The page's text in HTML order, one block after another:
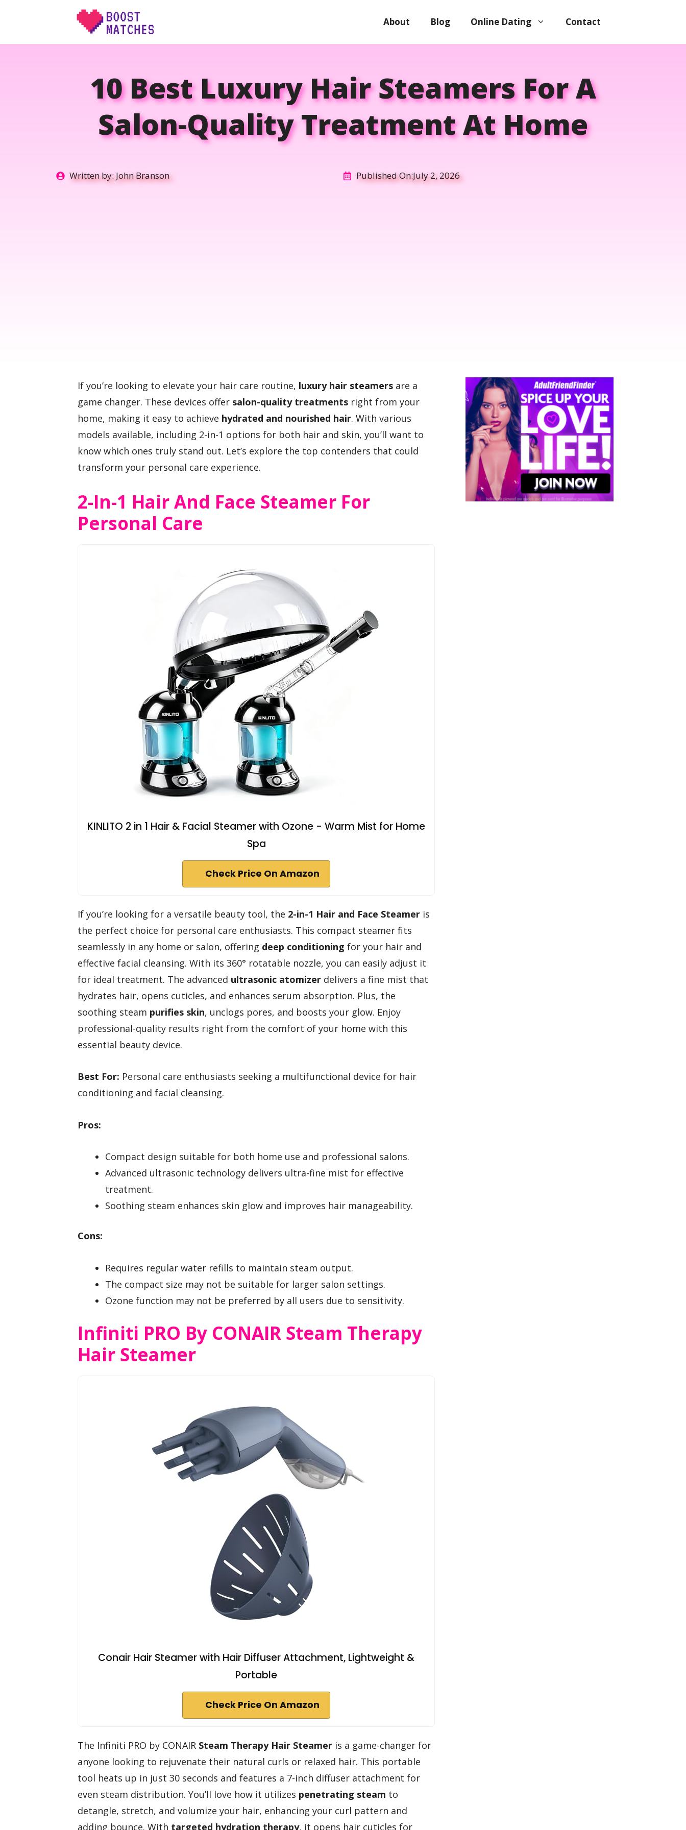
About Blog Online Dating Contact
10 Best Luxury Hair Steamers For A
Salon-Quality Treatment At Home
Written by:John Branson Published On:July 2, 2026
If you’re looking to elevate your hair care routine, luxury hair steamers are a
game changer. These devices offer salon-quality treatments right from your
home, making it easy to achieve hydrated and nourished hair. With various
models available, including 2-in-1 options for both hair and skin, you’ll want to
know which ones truly stand out. Let’s explore the top contenders that could
transform your personal care experience.
2-In-1 Hair And Face Steamer For
Personal Care
KINLITO 2 in 1 Hair & Facial Steamer with Ozone - Warm Mist for Home
Spa
Check Price On Amazon
If you’re looking for a versatile beauty tool, the 2-in-1 Hair and Face Steamer is
the perfect choice for personal care enthusiasts. This compact steamer fits
seamlessly in any home or salon, offering deep conditioning for your hair and
effective facial cleansing. With its 360° rotatable nozzle, you can easily adjust it
for ideal treatment. The advanced ultrasonic atomizer delivers a fine mist that
hydrates hair, opens cuticles, and enhances serum absorption. Plus, the
soothing steam purifies skin, unclogs pores, and boosts your glow. Enjoy
professional-quality results right from the comfort of your home with this
essential beauty device.
Best For: Personal care enthusiasts seeking a multifunctional device for hair
conditioning and facial cleansing.
Pros:
Compact design suitable for both home use and professional salons.
Advanced ultrasonic technology delivers ultra-fine mist for effective
treatment.
Soothing steam enhances skin glow and improves hair manageability.
Cons:
Requires regular water refills to maintain steam output.
The compact size may not be suitable for larger salon settings.
Ozone function may not be preferred by all users due to sensitivity.
Infiniti PRO By CONAIR Steam Therapy
Hair Steamer
Conair Hair Steamer with Hair Diffuser Attachment, Lightweight &
Portable
Check Price On Amazon
The Infiniti PRO by CONAIR Steam Therapy Hair Steamer is a game-changer for
anyone looking to rejuvenate their natural curls or relaxed hair. This portable
tool heats up in just 30 seconds and features a 7-inch diffuser attachment for
even steam distribution. You’ll love how it utilizes penetrating steam to
detangle, stretch, and volumize your hair, enhancing your curl pattern and
adding bounce. With targeted hydration therapy, it opens hair cuticles for